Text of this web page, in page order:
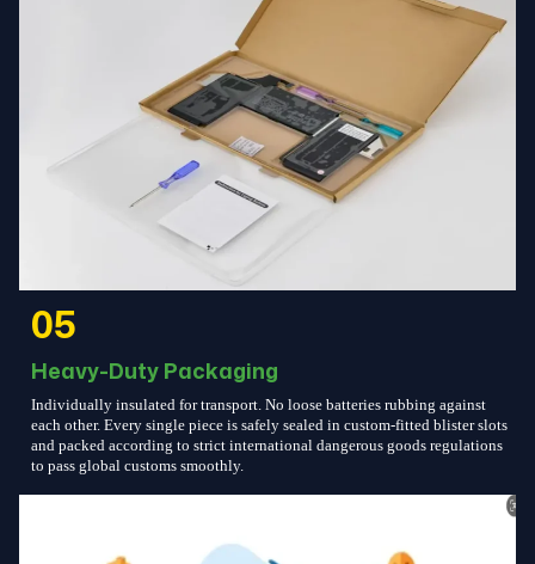
05
Heavy-Duty Packaging
Individually insulated for transport. No loose batteries rubbing against
each other. Every single piece is safely sealed in custom-fitted blister slots
and packed according to strict international dangerous goods regulations
to pass global customs smoothly.